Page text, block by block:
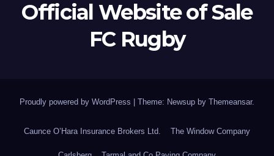
Official Website of Sale
FC Rugby
Proudly powered by WordPress | Theme: Newsup by Themeansar.
Caunce O’Hara Insurance Brokers Ltd. The Window Company